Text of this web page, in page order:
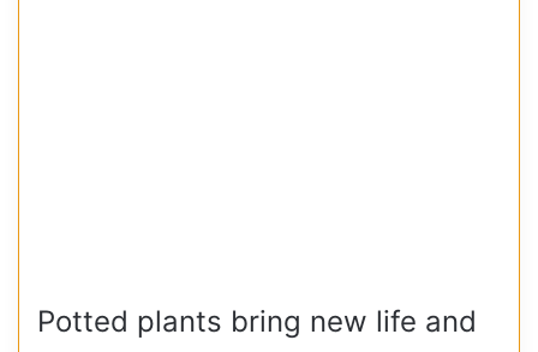
Potted plants bring new life and